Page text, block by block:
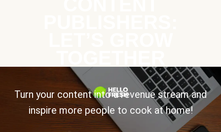
Turn your content into a revenue stream and
inspire more people to cook at home!